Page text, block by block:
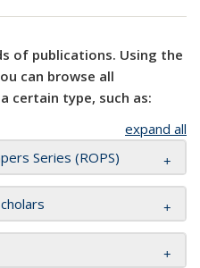
of publications. Using the
can browse all
certain type, such as:
expand all
Series (ROPS)